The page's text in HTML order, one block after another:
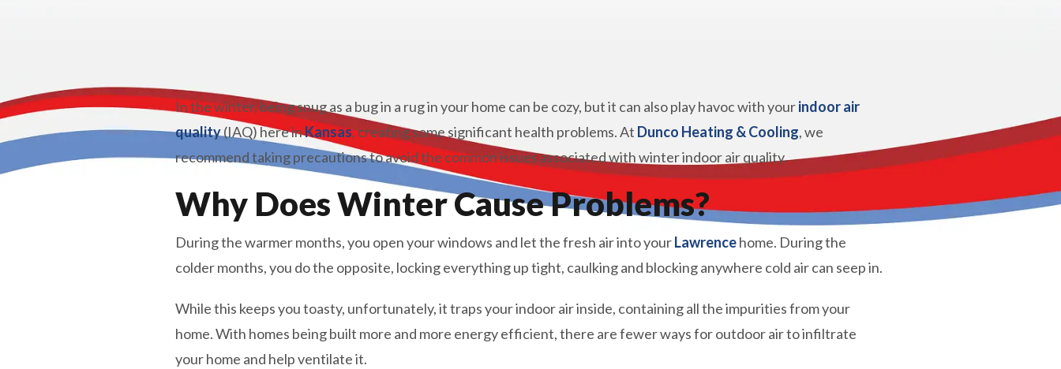
In the winter, being snug as a bug in a rug in your home can be cozy, but it can also play havoc with yourindoor air
quality(IAQ) here inKansas, creating some significant health problems. At Dunco Heating & Cooling, we
recommend taking precautions to avoid the common issues associated with winter indoor air quality.
Why Does Winter Cause Problems?
During the warmer months, you open your windows and let the fresh air into yourLawrencehome. During the
colder months, you do the opposite, locking everything up tight, caulking and blocking anywhere cold air can seep in.
While this keeps you toasty, unfortunately, it traps your indoor air inside, containing all the impurities from your
home. With homes being built more and more energy efficient, there are fewer ways for outdoor air to infiltrate
your home and help ventilate it.